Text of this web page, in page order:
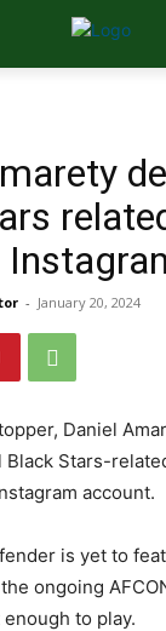
- January 20, 2024
Daniel
Black Stars-
account.
is yet to
ongoing
to play.